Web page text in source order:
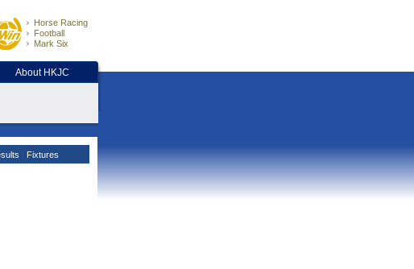
Horse Racing
Football
Mark Six
About HKJC
Fixtures